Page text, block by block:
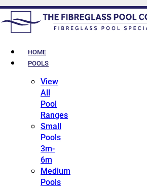
HOME
POOLS
View
All
Pool
Ranges
Small
Pools
3m-
6m
Medium
Pools